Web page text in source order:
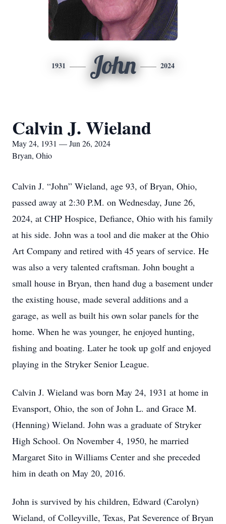
1931 John 2024
Calvin J. Wieland
May 24, 1931 — Jun 26, 2024
Bryan, Ohio
Calvin J. “John” Wieland, age 93, of Bryan, Ohio,
passed away at 2:30 P.M. on Wednesday, June 26,
2024, at CHP Hospice, Defiance, Ohio with his family
at his side. John was a tool and die maker at the Ohio
Art Company and retired with 45 years of service. He
was also a very talented craftsman. John bought a
small house in Bryan, then hand dug a basement under
the existing house, made several additions and a
garage, as well as built his own solar panels for the
home. When he was younger, he enjoyed hunting,
fishing and boating. Later he took up golf and enjoyed
playing in the Stryker Senior League.
Calvin J. Wieland was born May 24, 1931 at home in
Evansport, Ohio, the son of John L. and Grace M.
(Henning) Wieland. John was a graduate of Stryker
High School. On November 4, 1950, he married
Margaret Sito in Williams Center and she preceded
him in death on May 20, 2016.
John is survived by his children, Edward (Carolyn)
Wieland, of Colleyville, Texas, Pat Severence of Bryan